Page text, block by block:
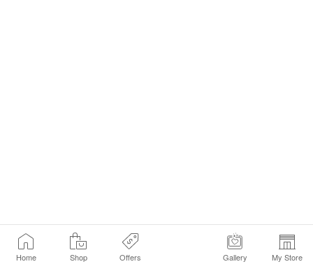
Home Shop Offers Gallery My Store